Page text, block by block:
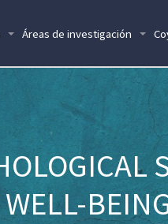
Áreas de investigación